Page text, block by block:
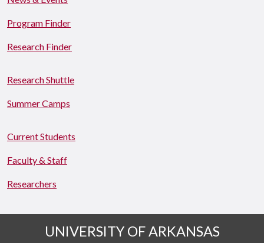
Program Finder
Research Finder
Research Shuttle
Summer Camps
Current Students
Faculty & Staff
Researchers
UNIVERSITY OF ARKANSAS